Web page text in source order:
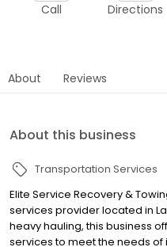
Call Directions
About Reviews
About this business
Transportation Services
Elite Service Recovery &
services provider located in
heavy hauling, this business
services to meet the needs of